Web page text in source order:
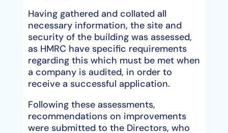
Having gathered and collated all
necessary information, the site and
security of the building was assessed,
as HMRC have specific requirements
regarding this which must be met when
a company is audited, in order to
receive a successful application.
Following these assessments,
recommendations on improvements
were submitted to the Directors, who